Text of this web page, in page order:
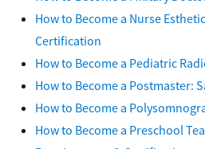
How to Become a Nurse
Certification
How to Become a Pediatric
How to Become a Postmaster:
How to Become a
How to Become a Preschool